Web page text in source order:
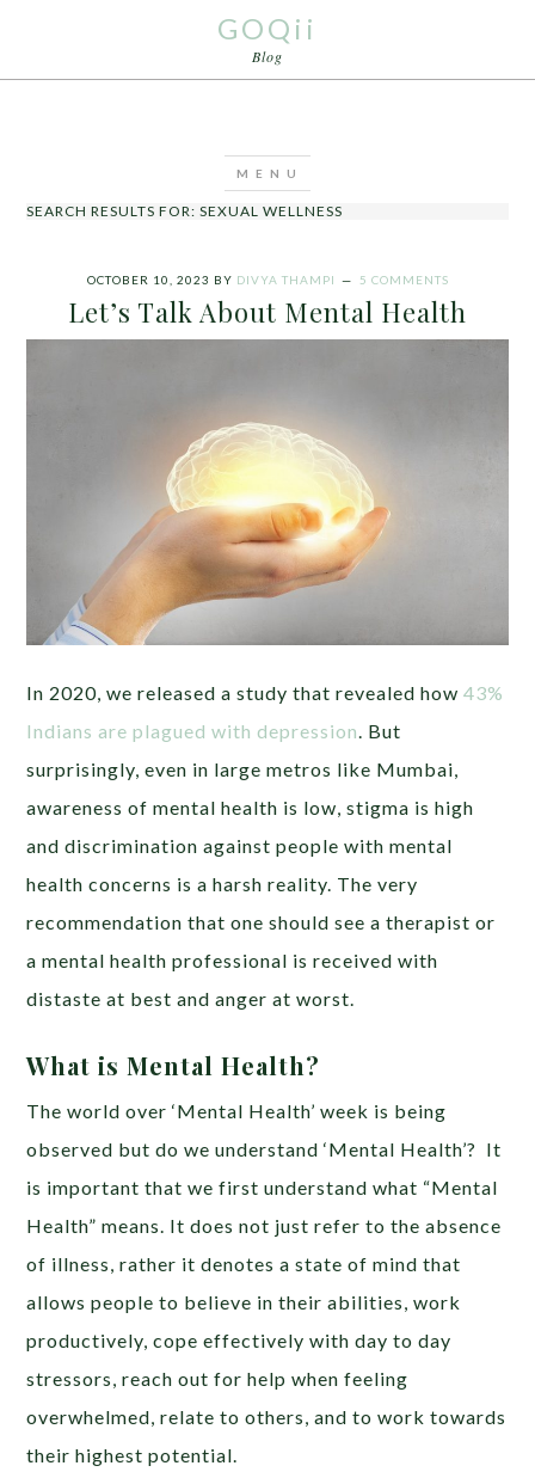
GOQii
Blog
SEARCH RESULTS FOR: SEXUAL WELLNESS
OCTOBER 10, 2023 BY DIVYA THAMPI 5 COMMENTS
Let’s Talk About Mental Health
In 2020, we released a study that revealed how43%
Indians are plagued with depression. But
surprisingly, even in large metros like Mumbai,
awareness of mental health is low, stigma is high
and discrimination against people with mental
health concerns is a harsh reality. The very
recommendation that one should see a therapist or
a mental health professional is received with
distaste at best and anger at worst.
What is Mental Health?
The world over ‘Mental Health’ week is being
observed but do we understand ‘Mental Health’? It
is important that we first understand what “Mental
Health” means. It does not just refer to the absence
of illness, rather it denotes a state of mind that
allows people to believe in their abilities, work
productively, cope effectively with day to day
stressors, reach out for help when feeling
overwhelmed, relate to others, and to work towards
their highest potential.